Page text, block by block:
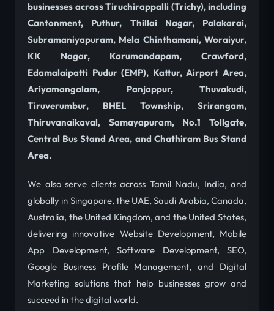
businesses across Tiruchirappalli (Trichy), including
Cantonment, Puthur, Thillai Nagar, Palakarai,
Subramaniyapuram, Mela Chinthamani, Woraiyur,
KK Nagar, Karumandapam, Crawford,
Edamalaipatti Pudur (EMP), Kattur, Airport Area,
Ariyamangalam, Panjappur, Thuvakudi,
Tiruverumbur, BHEL Township, Srirangam,
Thiruvanaikaval, Samayapuram, No.1 Tollgate,
Central Bus Stand Area, and Chathiram Bus Stand
Area.
We also serve clients across Tamil Nadu, India, and
globally in Singapore, the UAE, Saudi Arabia, Canada,
Australia, the United Kingdom, and the United States,
delivering innovative Website Development, Mobile
App Development, Software Development, SEO,
Google Business Profile Management, and Digital
Marketing solutions that help businesses grow and
succeed in the digital world.